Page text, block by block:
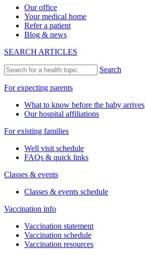
Our office
Your medical home
Refer a patient
Blog & news
SEARCH ARTICLES
Search
For expecting parents
What to know before the baby arrives
Our hospital affiliations
For existing families
Well visit schedule
FAQs & quick links
Classes & events
Classes & events schedule
Vaccination info
Vaccination statement
Vaccination schedule
Vaccination resources